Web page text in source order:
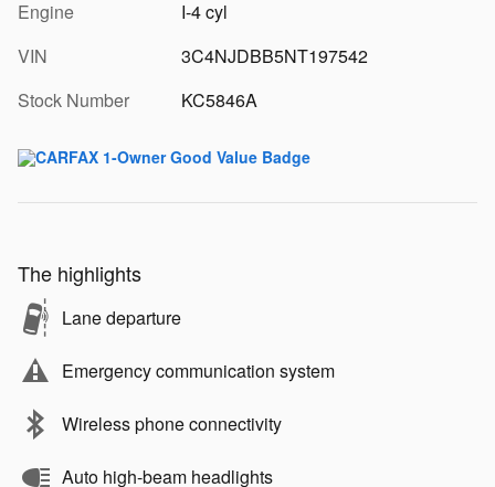
Engine
I-4 cyl
VIN
3C4NJDBB5NT197542
Stock Number
KC5846A
The highlights
Lane departure
Emergency communication system
Wireless phone connectivity
Auto high-beam headlights